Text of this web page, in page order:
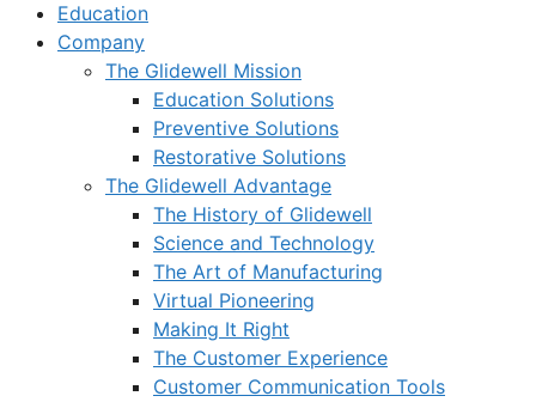
Education
Company
The Glidewell Mission
Education Solutions
Preventive Solutions
Restorative Solutions
The Glidewell Advantage
The History of Glidewell
Science and Technology
The Art of Manufacturing
Virtual Pioneering
Making It Right
The Customer Experience
Customer Communication Tools